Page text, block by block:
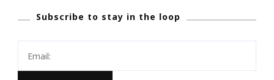
Subscribe to stay in the loop